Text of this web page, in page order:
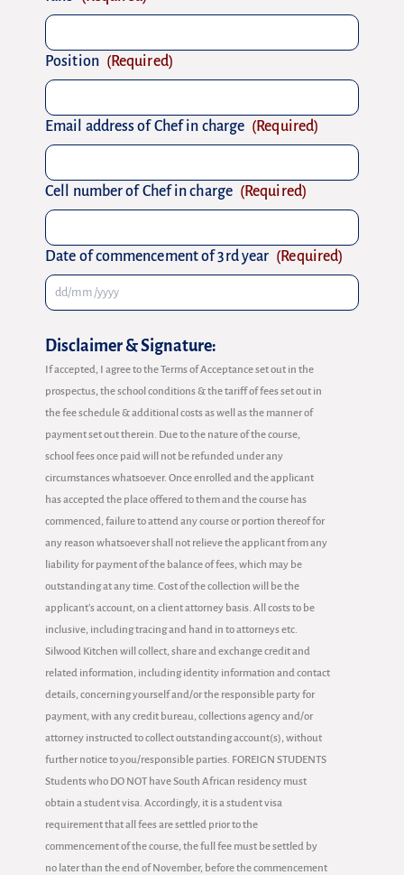
Position (Required)
Email address of Chef in charge (Required)
Cell number of Chef in charge (Required)
Date of commencement of 3rd year (Required)
Disclaimer & Signature:
If accepted, I agree to the Terms of Acceptance set out in the
prospectus, the school conditions & the tariff of fees set out in
the fee schedule & additional costs as well as the manner of
payment set out therein. Due to the nature of the course,
school fees once paid will not be refunded under any
circumstances whatsoever. Once enrolled and the applicant
has accepted the place offered to them and the course has
commenced, failure to attend any course or portion thereof for
any reason whatsoever shall not relieve the applicant from any
liability for payment of the balance of fees, which may be
outstanding at any time. Cost of the collection will be the
applicant's account, on a client attorney basis. All costs to be
inclusive, including tracing and hand in to attorneys etc.
Silwood Kitchen will collect, share and exchange credit and
related information, including identity information and contact
details, concerning yourself and/or the responsible party for
payment, with any credit bureau, collections agency and/or
attorney instructed to collect outstanding account(s), without
further notice to you/responsible parties. FOREIGN STUDENTS
Students who DO NOT have South African residency must
obtain a student visa. Accordingly, it is a student visa
requirement that all fees are settled prior to the
commencement of the course, the full fee must be settled by
no later than the end of November, before the commencement